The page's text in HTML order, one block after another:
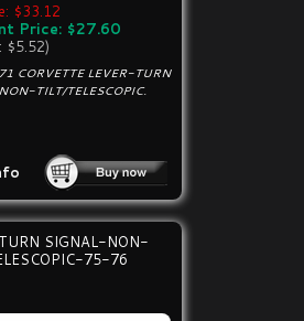
$33.12
Price: $27.60
$5.52)
CORVETTE LEVER-TURN
TILT/TELESCOPIC.
SIGNAL-NON-
75-76